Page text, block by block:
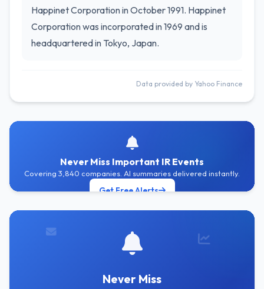
Happinet Corporation in October 1991. Happinet
Corporation was incorporated in 1969 and is
headquartered in Tokyo, Japan.
Data provided by Yahoo Finance
Never Miss Important IR Events
Covering 3,840 companies. AI summaries delivered instantly.
Get Free Alerts
Never Miss